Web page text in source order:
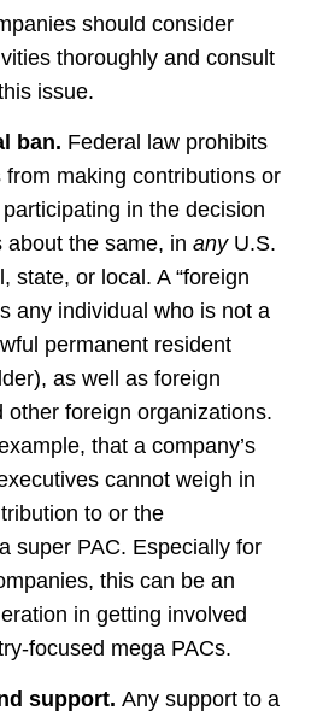
should consider
thoroughly and consult
issue.
ban. Federal law prohibits
making contributions or
in the decision
about the same, in anyU.S.
or local. A “foreign
any individual who is not a
permanent resident
as well as foreign
other foreign organizations.
that a company’s
cannot weigh in
to or the
super PAC. Especially for
this can be an
in getting involved
focused mega PACs.
support. Any support to a